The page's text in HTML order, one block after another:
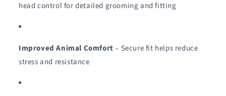
head control for detailed grooming and fitting
Improved Animal Comfort– Secure fit helps reduce
stress and resistance